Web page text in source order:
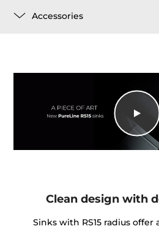
Accessories
Clean design with
Sinks with RS15 radius